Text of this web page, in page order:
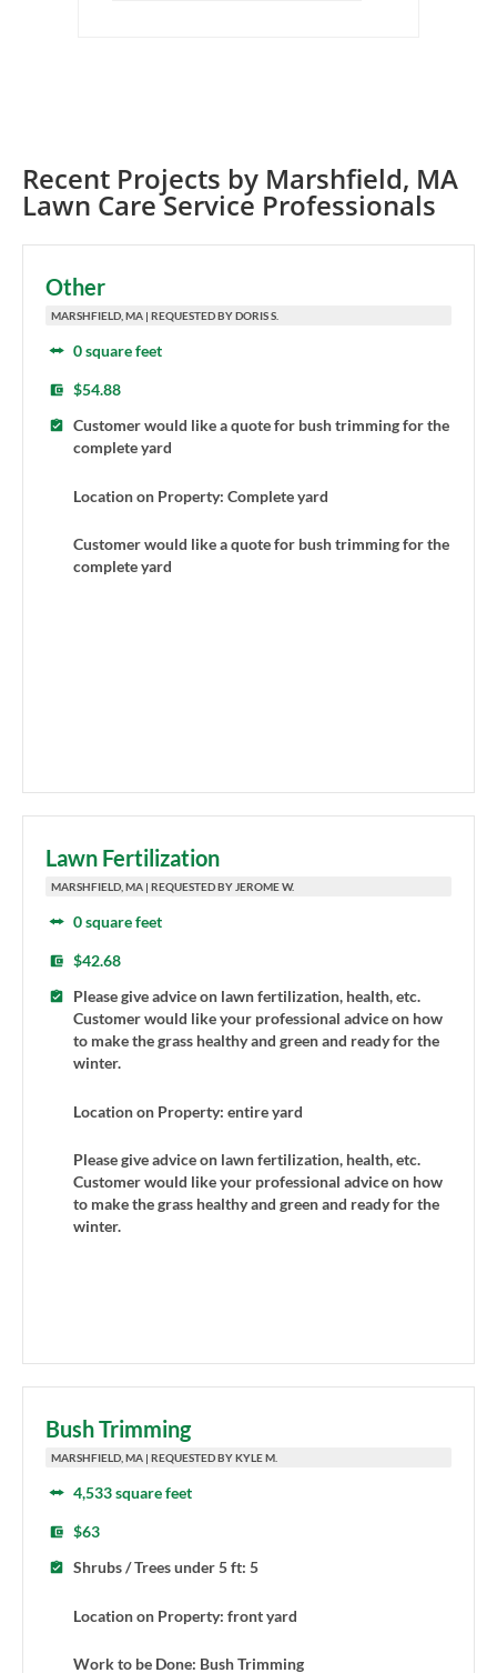
Recent Projects by Marshfield, MA
Lawn Care Service Professionals
Other
MARSHFIELD, MA | REQUESTED BY DORIS S.
0 square feet
$54.88
Customer would like a quote for bush trimming for the
complete yard
Location on Property: Complete yard
Customer would like a quote for bush trimming for the
complete yard
Lawn Fertilization
MARSHFIELD, MA | REQUESTED BY JEROME W.
0 square feet
$42.68
Please give advice on lawn fertilization, health, etc.
Customer would like your professional advice on how
to make the grass healthy and green and ready for the
winter.
Location on Property: entire yard
Please give advice on lawn fertilization, health, etc.
Customer would like your professional advice on how
to make the grass healthy and green and ready for the
winter.
Bush Trimming
MARSHFIELD, MA | REQUESTED BY KYLE M.
4,533 square feet
$63
Shrubs / Trees under 5 ft: 5
Location on Property: front yard
Work to be Done: Bush Trimming